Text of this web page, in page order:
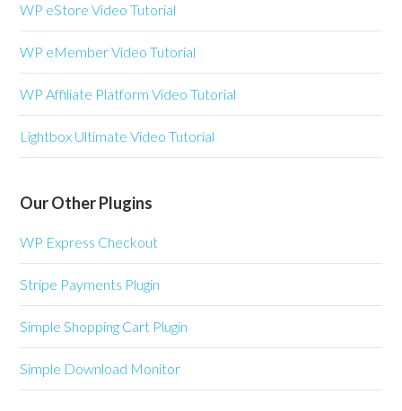
WP eStore Video Tutorial
WP eMember Video Tutorial
WP Affiliate Platform Video Tutorial
Lightbox Ultimate Video Tutorial
Our Other Plugins
WP Express Checkout
Stripe Payments Plugin
Simple Shopping Cart Plugin
Simple Download Monitor